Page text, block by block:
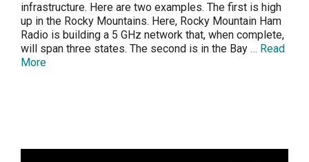
infrastructure. Here are two examples. The first is high
up in the Rocky Mountains. Here, Rocky Mountain Ham
Radio is building a 5 GHz network that, when complete,
will span three states. The second is in the Bay … Read
More